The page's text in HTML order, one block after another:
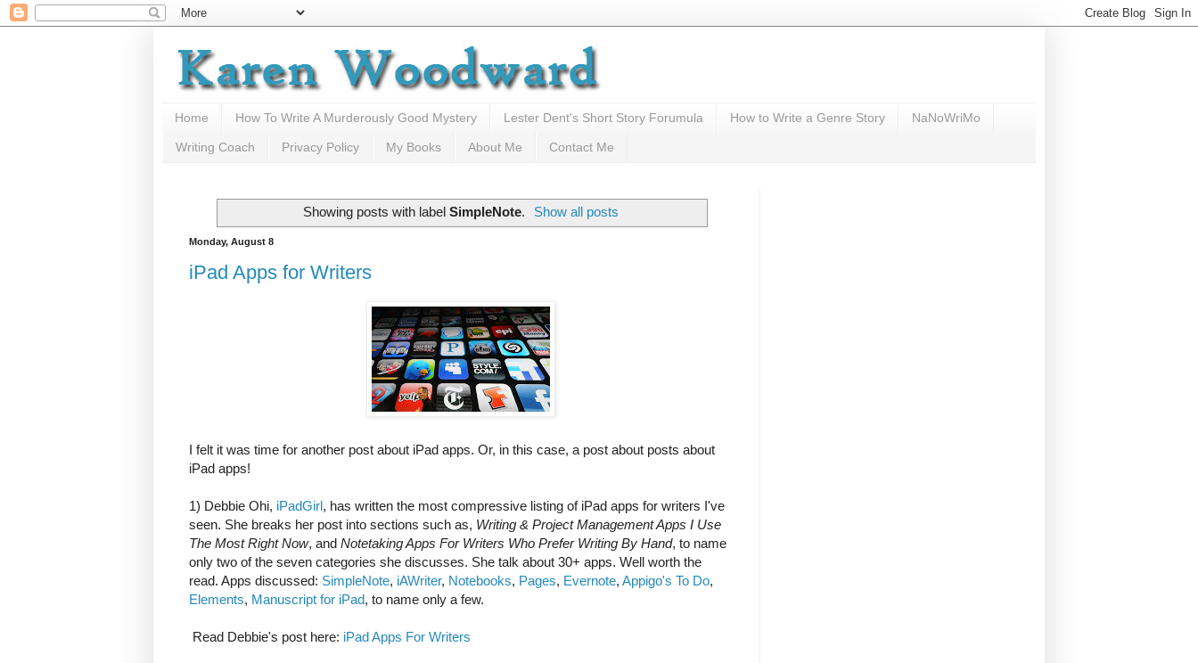
Home How To Write A Murderously Good Mystery Lester Dent's Short Story Forumula How to Write a Genre Story NaNoWriMo
Writing Coach Privacy Policy My Books About Me Contact Me
Showing posts with label SimpleNote. Show all posts
Monday, August 8
iPad Apps for Writers
I felt it was time for another post about iPad apps. Or, in this case, a post about posts about
iPad apps!
1) Debbie Ohi, iPadGirl, has written the most compressive listing of iPad apps for writers I've
seen. She breaks her post into sections such as, Writing & Project Management Apps I Use
The Most Right Now, and Notetaking Apps For Writers Who Prefer Writing By Hand, to name
only two of the seven categories she discusses. She talk about 30+ apps. Well worth the
read. Apps discussed: SimpleNote, iAWriter, Notebooks, Pages, Evernote, Appigo's To Do,
Elements, Manuscript for iPad, to name only a few.
Read Debbie's post here: iPad Apps For Writers